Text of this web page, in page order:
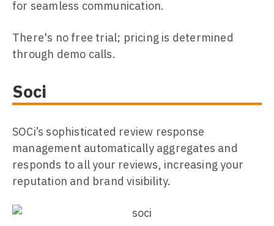
for seamless communication.
There's no free trial; pricing is determined
through demo calls.
Soci
SOCi’s sophisticated review response
management automatically aggregates and
responds to all your reviews, increasing your
reputation and brand visibility.